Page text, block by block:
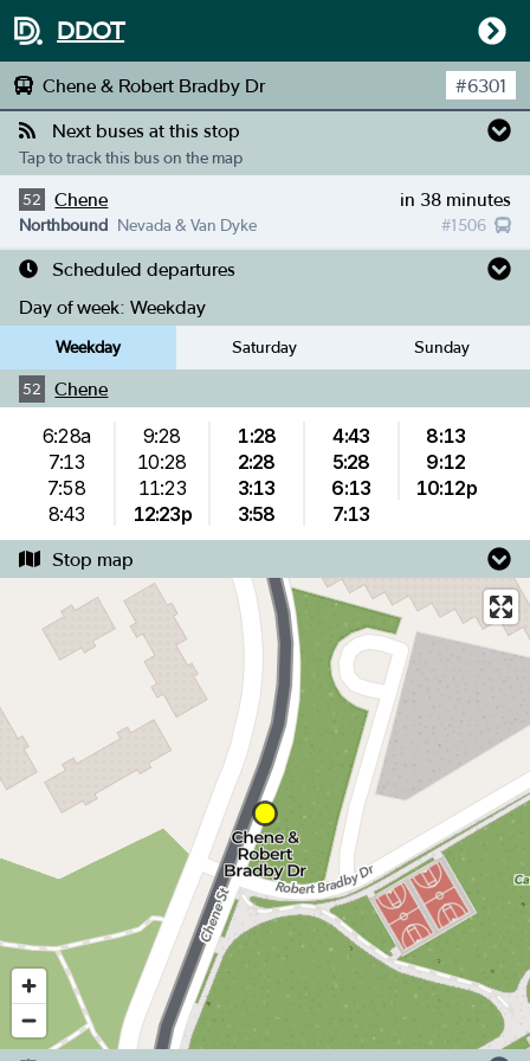
DDOT
Chene & Robert Bradby Dr #6301
Next buses at this stop
Tap to track this bus on the map
52 Chene in 38 minutes
#1506
Northbound Nevada & Van Dyke
Scheduled departures
Day of week: Weekday
Weekday Saturday Sunday
52 Chene
6:28a
7:13
7:58
8:43
9:28
10:28
11:23
12:23p
1:28
2:28
3:13
3:58
4:43
5:28
6:13
7:13
8:13
9:12
10:12p
Stop map